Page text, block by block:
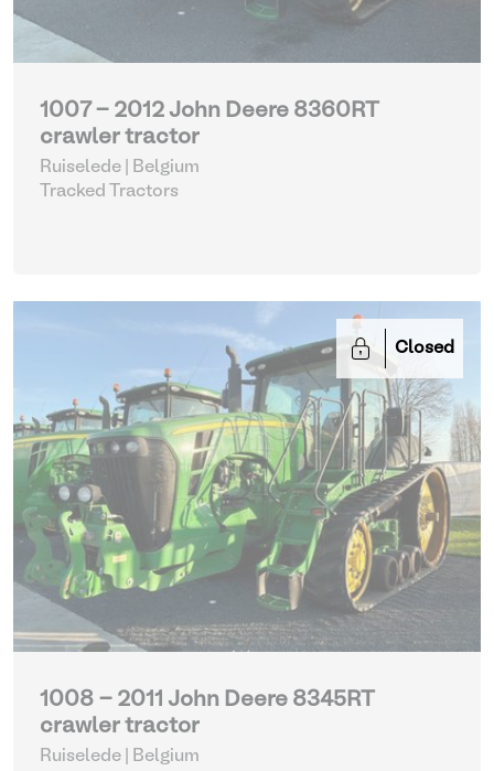
1007 - 2012 John Deere 8360RT
crawler tractor
Ruiselede | Belgium
Tracked Tractors
Closed
1008 - 2011 John Deere 8345RT
crawler tractor
Ruiselede | Belgium